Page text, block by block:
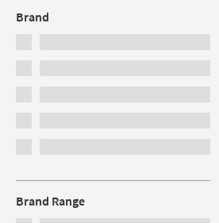
Brand
Brand Range